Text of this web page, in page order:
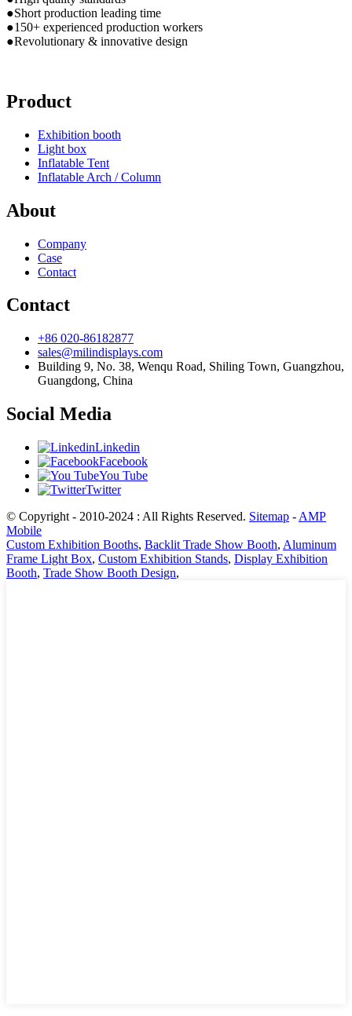
●Short production leading time
●150+ experienced production workers
●Revolutionary & innovative design
Product
Exhibition booth
Light box
Inflatable Tent
Inflatable Arch / Column
About
Company
Case
Contact
Contact
+86 020-86182877
sales@milindisplays.com
Building 9, No. 38, Wenqu Road, Shiling Town, Guangzhou,
Guangdong, China
Social Media
Linkedin
Facebook
You Tube
Twitter
© Copyright - 2010-2024 : All Rights Reserved. Sitemap - AMP
Mobile
Custom Exhibition Booths, Backlit Trade Show Booth, Aluminum
Frame Light Box, Custom Exhibition Stands, Display Exhibition
Booth, Trade Show Booth Design,